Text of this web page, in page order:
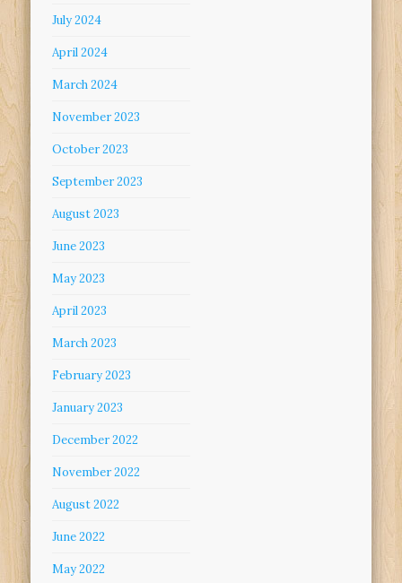
July 2024
April 2024
March 2024
November 2023
October 2023
September 2023
August 2023
June 2023
May 2023
April 2023
March 2023
February 2023
January 2023
December 2022
November 2022
August 2022
June 2022
May 2022